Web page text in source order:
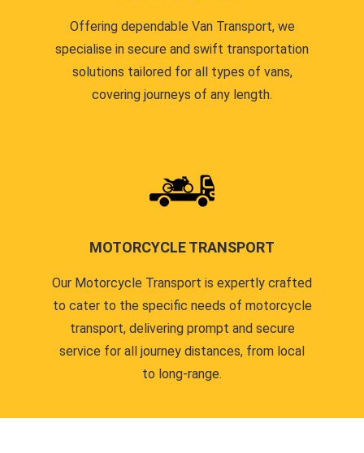
Offering dependable Van Transport, we
specialise in secure and swift transportation
solutions tailored for all types of vans,
covering journeys of any length.
MOTORCYCLE TRANSPORT
Our Motorcycle Transport is expertly crafted
to cater to the specific needs of motorcycle
transport, delivering prompt and secure
service for all journey distances, from local
to long-range.